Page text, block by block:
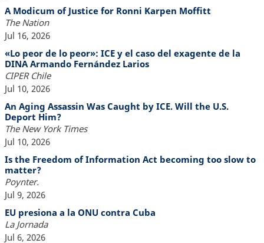
A Modicum of Justice for Ronni Karpen Moffitt
The Nation
Jul 16, 2026
«Lo peor de lo peor»: ICE y el caso del exagente de la
DINA Armando Fernández Larios
CIPER Chile
Jul 10, 2026
An Aging Assassin Was Caught by ICE. Will the U.S.
Deport Him?
The New York Times
Jul 10, 2026
Is the Freedom of Information Act becoming too slow to
matter?
Poynter.
Jul 9, 2026
EU presiona a la ONU contra Cuba
La Jornada
Jul 6, 2026